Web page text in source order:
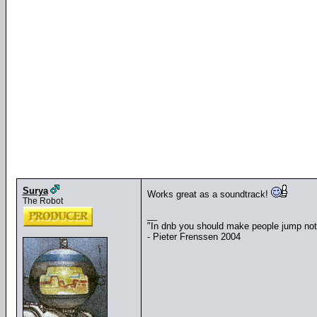
Surya
The Robot
Works great as a soundtrack!
"In dnb you should make people jump
- Pieter Frenssen 2004